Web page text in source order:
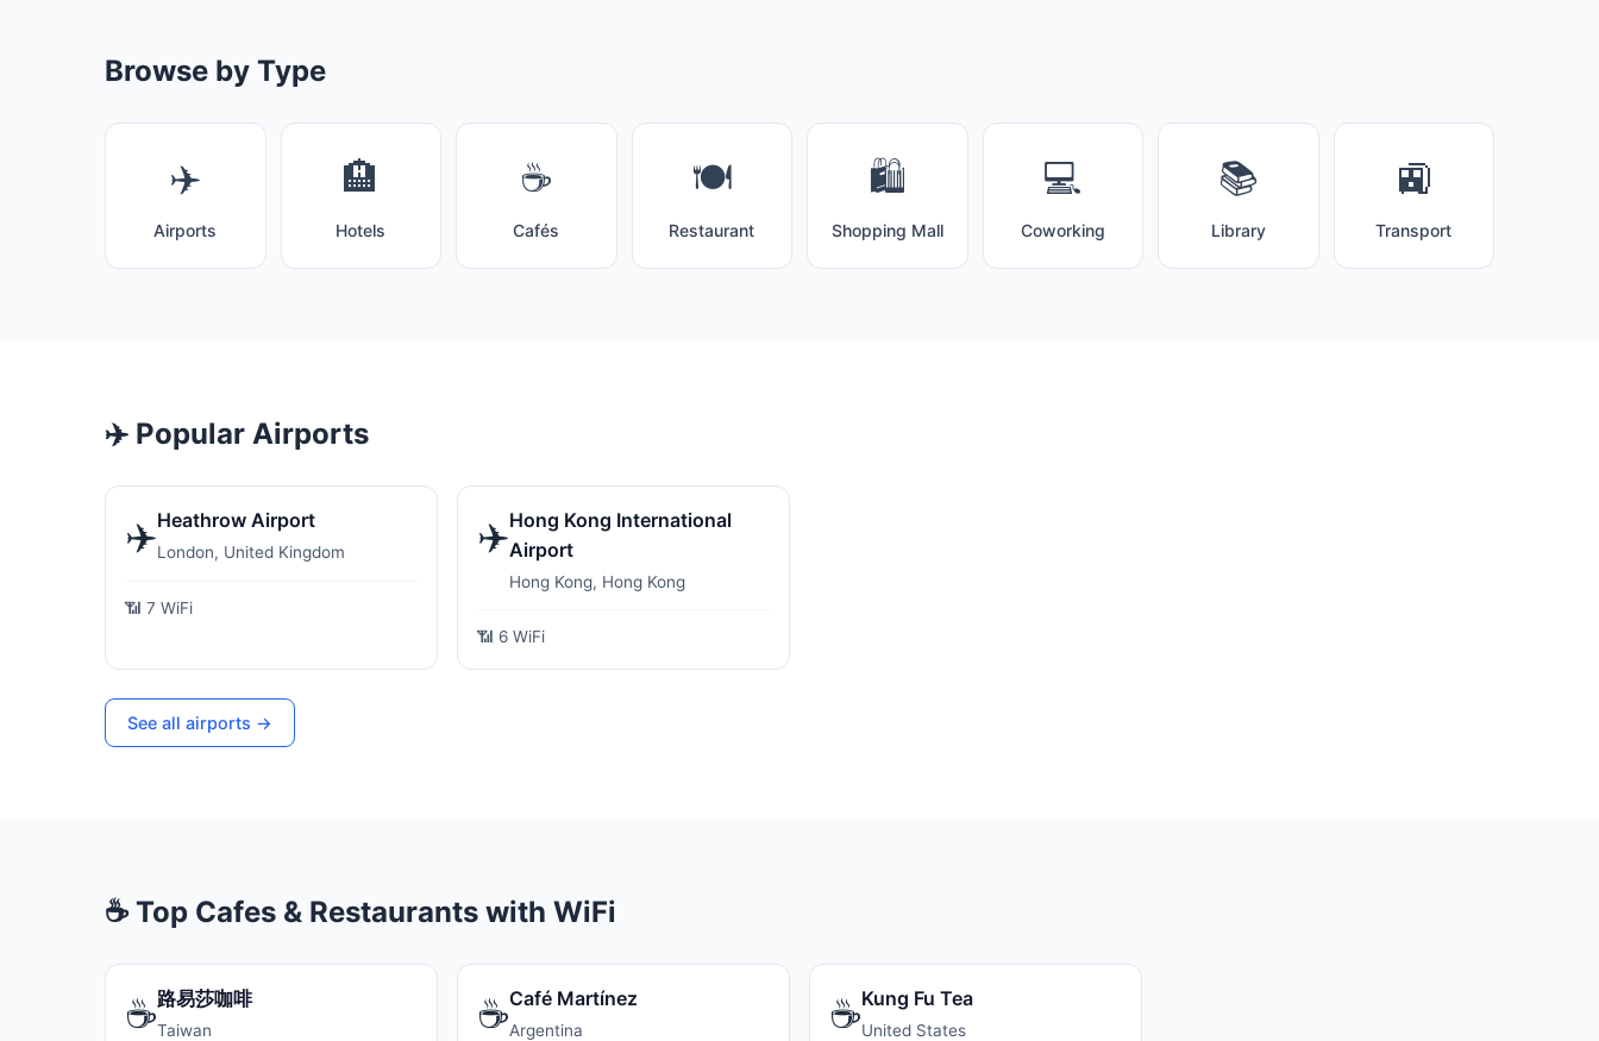
Browse by Type
✈️
Airports
🏨
Hotels
☕
Cafés
🍽️
Restaurant
🛍️
Shopping Mall
💻
Coworking
📚
Library
🚉
Transport
✈️ Popular Airports
✈️Heathrow Airport
London, United Kingdom
📶 7 WiFi
✈️Hong Kong International
Airport
Hong Kong, Hong Kong
📶 6 WiFi
See all airports →
☕ Top Cafes & Restaurants with WiFi
☕路易莎咖啡
Taiwan ☕Café Martínez
Argentina ☕Kung Fu Tea
United States